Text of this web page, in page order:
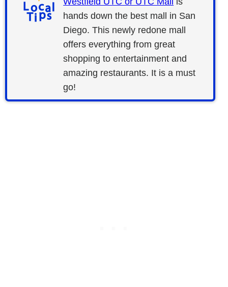
hands down the best mall in San
Diego. This newly redone mall
offers everything from great
shopping to entertainment and
amazing restaurants. It is a must
go!